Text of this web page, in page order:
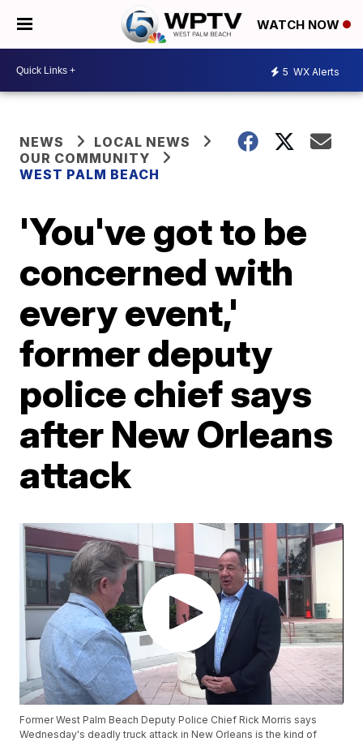
WATCH NOW
5 WX Alerts
NEWS
LOCAL NEWS
OUR COMMUNITY
WEST PALM BEACH
'You've got to be
concerned with
every event,'
former deputy
police chief says
after New Orleans
attack
Former West Palm Beach Deputy Police Chief Rick Morris says
Wednesday's deadly truck attack in New Orleans is the kind of